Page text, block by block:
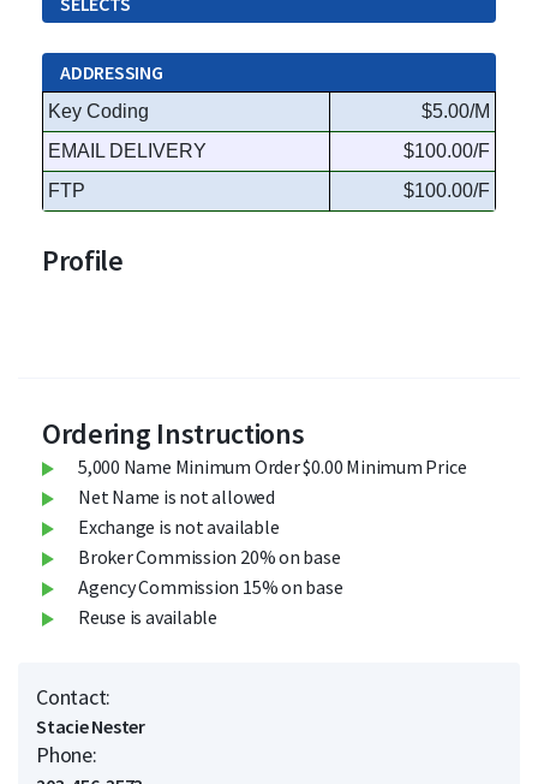
ADDRESSING
Key Coding
$5.00/M
EMAIL DELIVERY
$100.00/F
FTP
$100.00/F
Profile
Ordering Instructions
5,000 Name Minimum Order $0.00 Minimum Price
Net Name is not allowed
Exchange is not available
Broker Commission 20% on base
Agency Commission 15% on base
Reuse is available
Contact:
Stacie Nester
Phone: